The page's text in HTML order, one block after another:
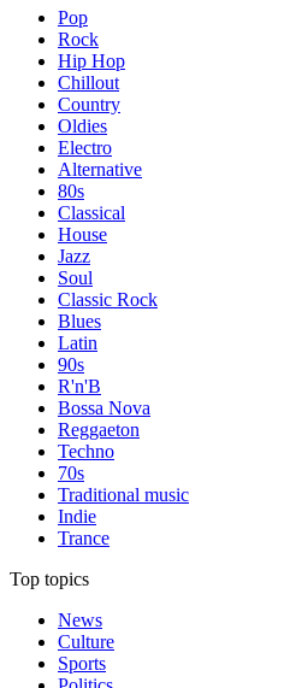
Pop
Rock
Hip Hop
Chillout
Country
Oldies
Electro
Alternative
80s
Classical
House
Jazz
Soul
Classic Rock
Blues
Latin
90s
R'n'B
Bossa Nova
Reggaeton
Techno
70s
Traditional music
Indie
Trance
Top topics
News
Culture
Sports